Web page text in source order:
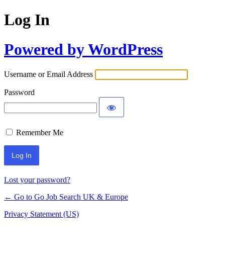
Log In
Powered by WordPress
Username or Email Address
Password
Remember Me
Lost your password?
← Go to Go Job Search UK & Europe
Privacy Statement (US)